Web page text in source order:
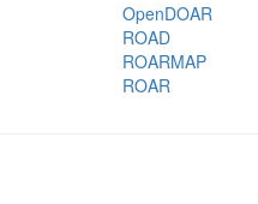
OpenDOAR
ROAD
ROARMAP
ROAR